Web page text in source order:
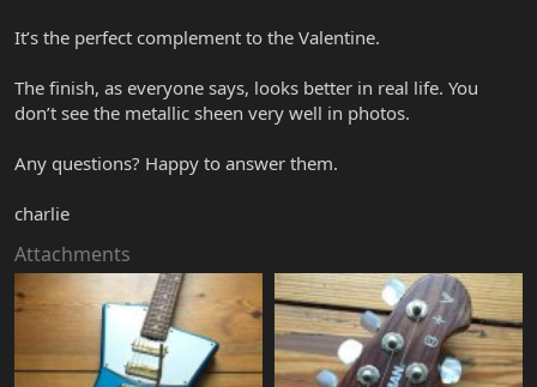
It’s the perfect complement to the Valentine.
The finish, as everyone says, looks better in real life. You
don’t see the metallic sheen very well in photos.
Any questions? Happy to answer them.
charlie
Attachments